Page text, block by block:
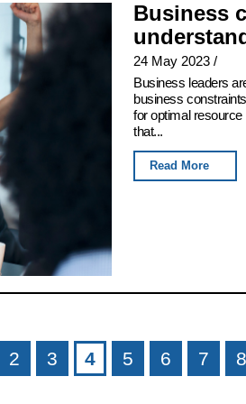
Business
24 May 2023 /
Business leaders
business
for optimal
that...
Read More
2 3 4 5 6 7 8